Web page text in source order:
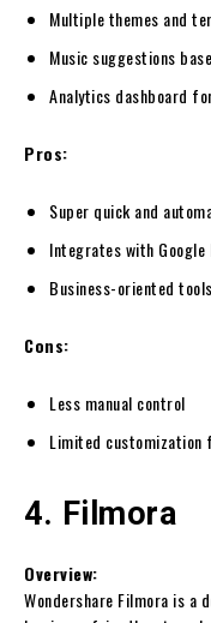
Multiple themes and
Music suggestions
Analytics dashboard
Pros:
Super quick and
Integrates with Google
Business-oriented
Cons:
Less manual control
Limited customization
4. Filmora
Overview:
Wondershare Filmora is a